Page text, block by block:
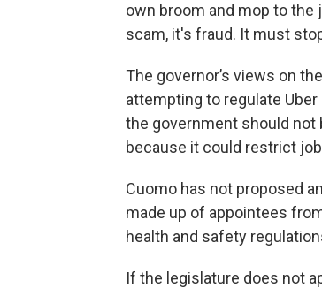
own broom and mop to the
scam, it's fraud. It must
The governor’s views on
attempting to regulate
the government should
because it could restrict
Cuomo has not proposed
made up of appointees
health and safety
If the legislature does not